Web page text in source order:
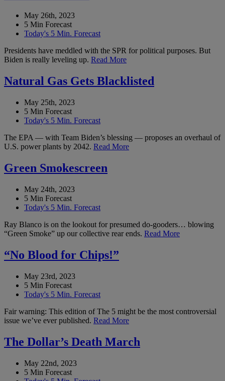
May 26th, 2023
5 Min Forecast
Today's 5 Min. Forecast
Presidents have meddled with the SPR for political purposes. But
Biden is really leveling up. Read More
Natural Gas Gets Blacklisted
May 25th, 2023
5 Min Forecast
Today's 5 Min. Forecast
The EPA — with Team Biden’s blessing — proposes an overhaul of
U.S. power plants by 2042. Read More
Green Smokescreen
May 24th, 2023
5 Min Forecast
Today's 5 Min. Forecast
Ray Blanco is on the lookout for presumed do-gooders… blowing
“Green Smoke” up our collective rear ends. Read More
“No Blood for Chips!”
May 23rd, 2023
5 Min Forecast
Today's 5 Min. Forecast
Fair warning: This edition of The 5 might be the most controversial
issue we’ve ever published. Read More
The Dollar’s Death March
May 22nd, 2023
5 Min Forecast